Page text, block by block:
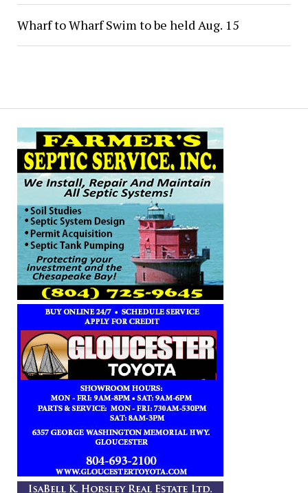
Wharf to Wharf Swim to be held Aug. 15